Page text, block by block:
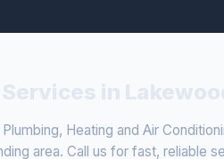
Plumbing, Heating and Air
area. Call us for fast, reliable